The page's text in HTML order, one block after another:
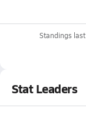
Standings
Stat Leaders